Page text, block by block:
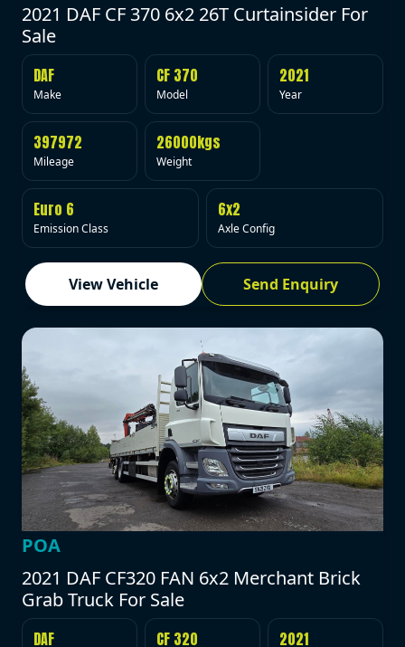
2021 DAF CF 370 6x2 26T Curtainsider For
Sale
DAF
Make
CF 370
Model
2021
Year
397972
Mileage
26000kgs
Weight
Euro 6
Emission Class
6x2
Axle Config
View Vehicle Send Enquiry
POA
2021 DAF CF320 FAN 6x2 Merchant Brick
Grab Truck For Sale
DAF CF 320 2021